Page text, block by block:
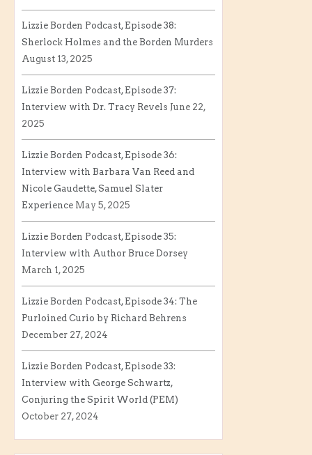
Lizzie Borden Podcast, Episode 38:
Sherlock Holmes and the Borden Murders
August 13, 2025
Lizzie Borden Podcast, Episode 37:
Interview with Dr. Tracy Revels June 22,
2025
Lizzie Borden Podcast, Episode 36:
Interview with Barbara Van Reed and
Nicole Gaudette, Samuel Slater
Experience May 5, 2025
Lizzie Borden Podcast, Episode 35:
Interview with Author Bruce Dorsey
March 1, 2025
Lizzie Borden Podcast, Episode 34: The
Purloined Curio by Richard Behrens
December 27, 2024
Lizzie Borden Podcast, Episode 33:
Interview with George Schwartz,
Conjuring the Spirit World (PEM)
October 27, 2024